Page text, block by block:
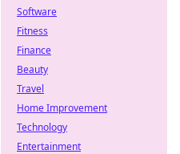
Software
Fitness
Finance
Beauty
Travel
Home Improvement
Technology
Entertainment